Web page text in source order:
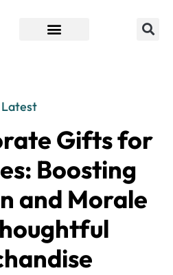
Latest
Gifts for
Boosting
and Morale